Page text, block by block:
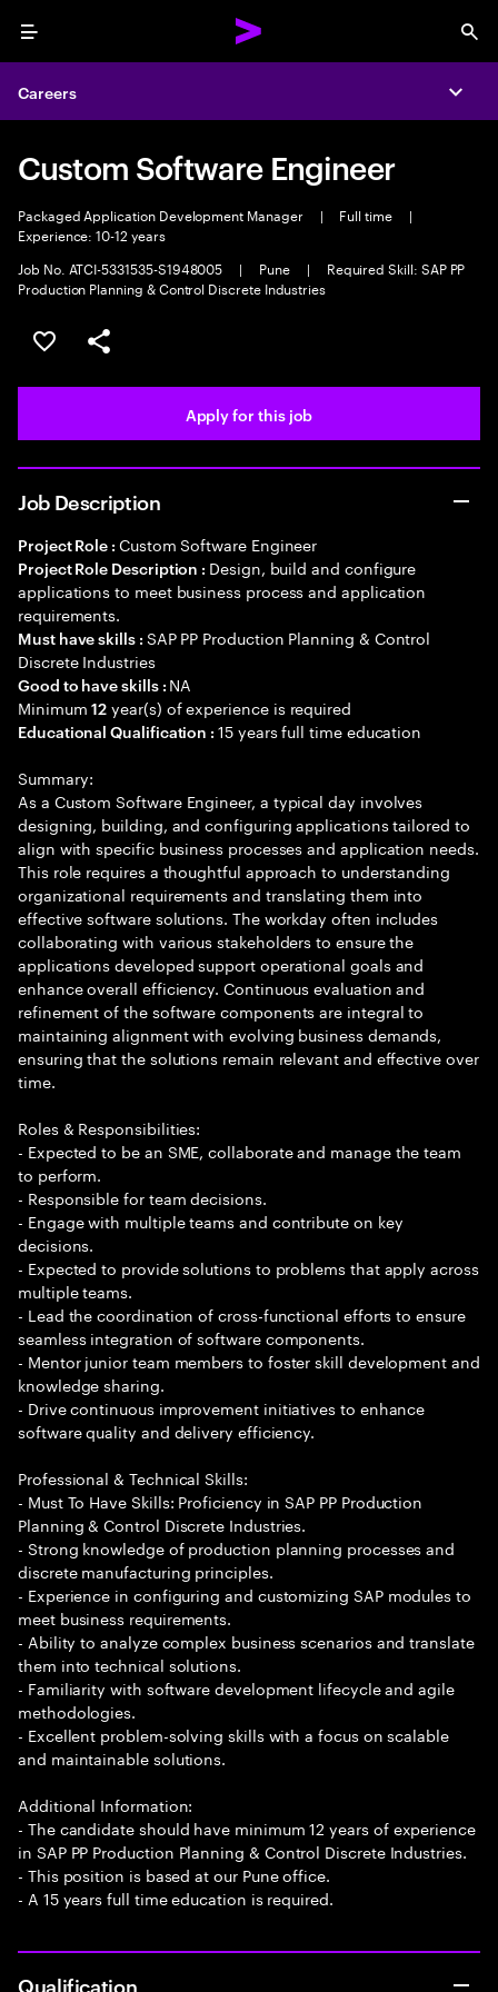
Menu
Careers
Custom Software Engineer
Packaged Application Development Manager | Full time
|
Experience: 10-12 years
Job No. ATCI-5331535-S1948005
| Pune |
Required Skill: SAP PP
Production Planning & Control Discrete Industries
Save this job
Share this job
Apply for this job
Job Description
Project Role : Custom Software Engineer
Project Role Description : Design, build and configure
applications to meet business process and application
requirements.
Must have skills : SAP PP Production Planning & Control
Discrete Industries
Good to have skills : NA
Minimum12 year(s) of experience is required
Educational Qualification :15 years full time education
Summary:
As a Custom Software Engineer, a typical day involves
designing, building, and configuring applications tailored to
align with specific business processes and application needs.
This role requires a thoughtful approach to understanding
organizational requirements and translating them into
effective software solutions. The workday often includes
collaborating with various stakeholders to ensure the
applications developed support operational goals and
enhance overall efficiency. Continuous evaluation and
refinement of the software components are integral to
maintaining alignment with evolving business demands,
ensuring that the solutions remain relevant and effective over
time.
Roles & Responsibilities:
- Expected to be an SME, collaborate and manage the team
to perform.
- Responsible for team decisions.
- Engage with multiple teams and contribute on key
decisions.
- Expected to provide solutions to problems that apply across
multiple teams.
- Lead the coordination of cross-functional efforts to ensure
seamless integration of software components.
- Mentor junior team members to foster skill development and
knowledge sharing.
- Drive continuous improvement initiatives to enhance
software quality and delivery efficiency.
Professional & Technical Skills:
- Must To Have Skills: Proficiency in SAP PP Production
Planning & Control Discrete Industries.
- Strong knowledge of production planning processes and
discrete manufacturing principles.
- Experience in configuring and customizing SAP modules to
meet business requirements.
- Ability to analyze complex business scenarios and translate
them into technical solutions.
- Familiarity with software development lifecycle and agile
methodologies.
- Excellent problem-solving skills with a focus on scalable
and maintainable solutions.
Additional Information:
- The candidate should have minimum 12 years of experience
in SAP PP Production Planning & Control Discrete Industries.
- This position is based at our Pune office.
- A 15 years full time education is required.
Qualification